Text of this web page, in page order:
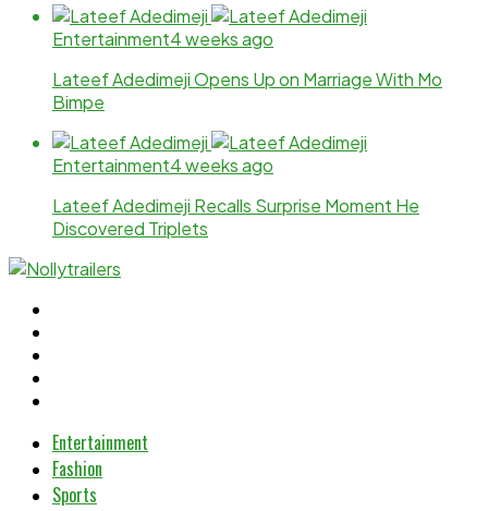
Entertainment4 weeks ago
Lateef Adedimeji Opens Up on Marriage With Mo
Bimpe
Entertainment4 weeks ago
Lateef Adedimeji Recalls Surprise Moment He
Discovered Triplets
Entertainment
Fashion
Sports